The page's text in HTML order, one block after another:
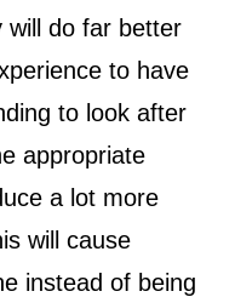
will do far better
to have
to look after
appropriate
a lot more
will cause
instead of being